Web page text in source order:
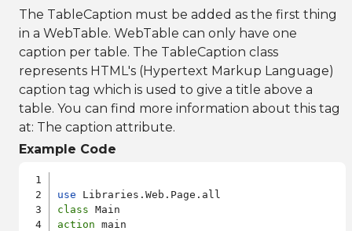
The TableCaption must be added as the first thing
in a WebTable. WebTable can only have one
caption per table. The TableCaption class
represents HTML's (Hypertext Markup Language)
caption tag which is used to give a title above a
table. You can find more information about this tag
at: The caption attribute.
Example Code
use
class
action main